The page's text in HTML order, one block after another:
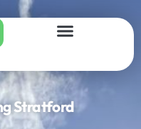
Stratford